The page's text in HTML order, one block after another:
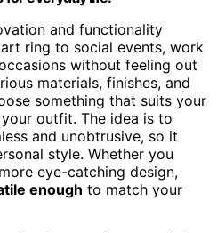
and functionality
ring to social events, work
without feeling out
materials, finishes, and
something that suits your
outfit. The idea is to
and unobtrusive, so it
style. Whether you
eye-catching design,
enough to match your